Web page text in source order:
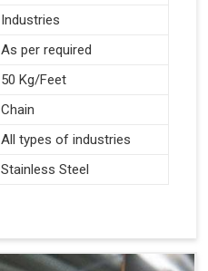
Industries
As per required
50 Kg/Feet
Chain
All types of industries
Stainless Steel